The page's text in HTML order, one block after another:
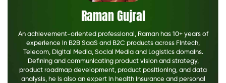
Raman Gujral
An achievement-oriented professional, Raman has 10+ years of
experience in B2B SaaS and B2C products across Fintech,
Telecom, Digital Media, Social Media and Logistics domains.
Defining and communicating product vision and strategy,
product roadmap development, product positioning, and data
analysis, he is also an expert in health insurance and personal